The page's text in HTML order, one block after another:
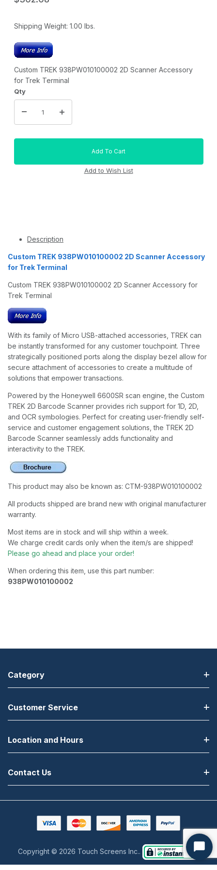
Shipping Weight: 1.00 lbs.
Custom TREK 938PW010100002 2D Scanner Accessory
for Trek Terminal
Qty
Description
Custom TREK 938PW010100002 2D Scanner Accessory
for Trek Terminal
Custom TREK 938PW010100002 2D Scanner Accessory for
Trek Terminal
With its family of Micro USB-attached accessories, TREK can
be instantly transformed for any customer touchpoint. Three
strategically positioned ports along the display bezel allow for
secure attachment of accessories to create a multitude of
solutions that empower transactions.
Powered by the Honeywell 6600SR scan engine, the Custom
TREK 2D Barcode Scanner provides rich support for 1D, 2D,
and OCR symbologies. Perfect for creating user-friendly self-
service and customer engagement solutions, the TREK 2D
Barcode Scanner seamlessly adds functionality and
interactivity to the TREK.
This product may also be known as: CTM-938PW010100002
All products shipped are brand new with original manufacturer
warranty.
Most items are in stock and will ship within a week.
We charge credit cards only when the item/s are shipped!
Please go ahead and place your order!
When ordering this item, use this part number:
938PW010100002
Category
Customer Service
Location and Hours
Contact Us
Copyright © 2026 Touch Screens Inc..
Start